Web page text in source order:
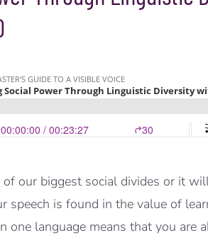
of our biggest social divides or it
speech is found in the value of
one language means that you are